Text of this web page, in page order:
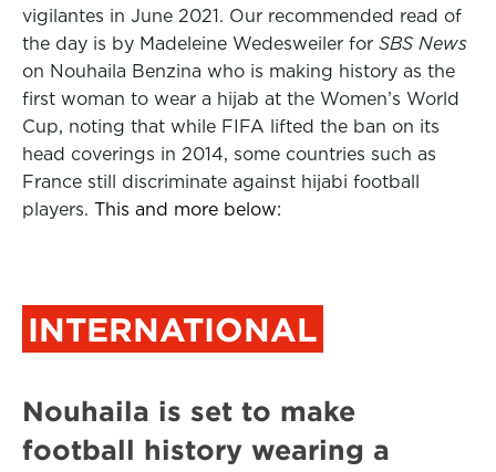
vigilantes in June 2021. Our recommended read of
the day is by Madeleine Wedesweiler for SBS News
on Nouhaila Benzina who is making history as the
first woman to wear a hijab at the Women’s World
Cup, noting that while FIFA lifted the ban on its
head coverings in 2014, some countries such as
France still discriminate against hijabi football
players. This and more below:
INTERNATIONAL
Nouhaila is set to make
football history wearing a